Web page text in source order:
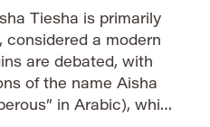
Tiesha is primarily
considered a modern
are debated, with
of the name Aisha
in Arabic), while